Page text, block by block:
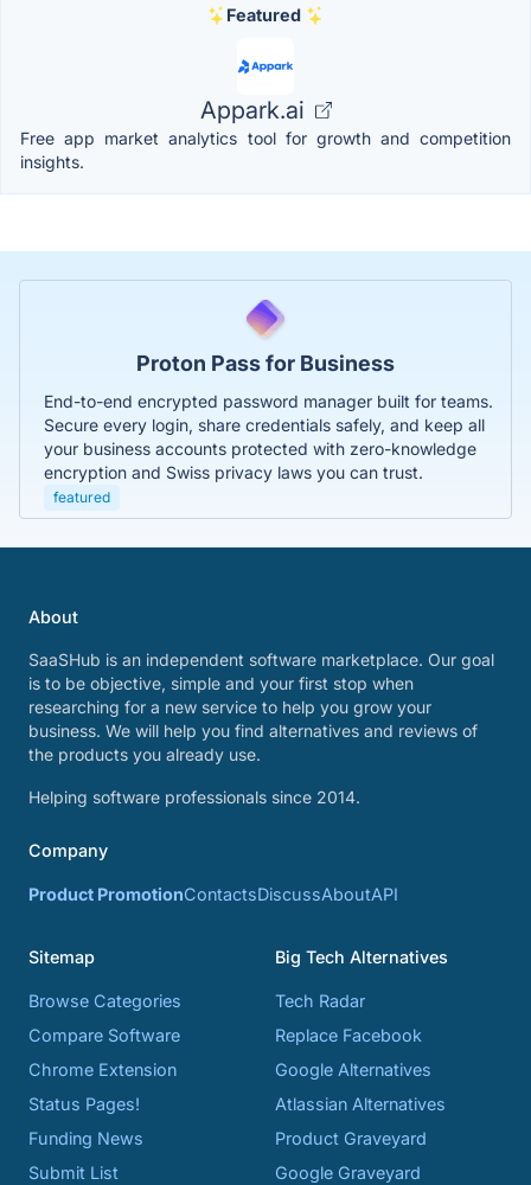
Featured
Appark.ai
Free app market analytics tool for growth and competition
insights.
Proton Pass for Business
End-to-end encrypted password manager built for teams.
Secure every login, share credentials safely, and keep all
your business accounts protected with zero-knowledge
encryption and Swiss privacy laws you can trust.
featured
About
SaaSHub is an independent software marketplace. Our goal
is to be objective, simple and your first stop when
researching for a new service to help you grow your
business. We will help you find alternatives and reviews of
the products you already use.
Helping software professionals since 2014.
Company
Product PromotionContactsDiscussAboutAPI
Sitemap
Browse Categories
Compare Software
Chrome Extension
Status Pages!
Funding News
Submit List
Big Tech Alternatives
Tech Radar
Replace Facebook
Google Alternatives
Atlassian Alternatives
Product Graveyard
Google Graveyard